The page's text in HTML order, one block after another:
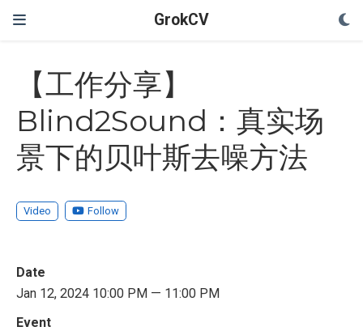
GrokCV
【工作分享】
Blind2Sound：真实场
景下的贝叶斯去噪方法
Video Follow
Date
Jan 12, 2024 10:00 PM — 11:00 PM
Event